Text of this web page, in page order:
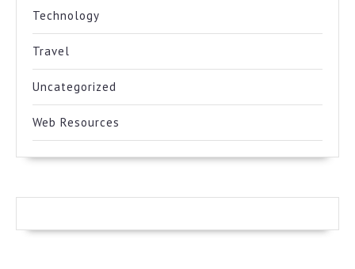
Technology
Travel
Uncategorized
Web Resources